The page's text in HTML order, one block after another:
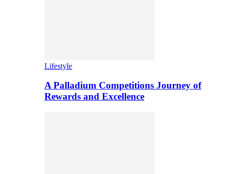
Lifestyle
A Palladium Competitions Journey of
Rewards and Excellence